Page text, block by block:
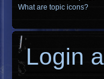
What are topic icons?
Login